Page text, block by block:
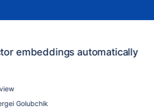
embeddings automatically
Golubchik